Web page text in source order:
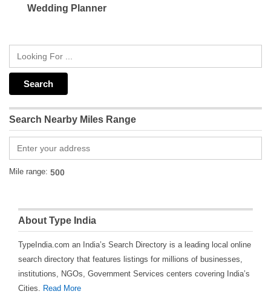
Wedding Planner
Search Nearby Miles Range
Mile range:
About Type India
TypeIndia.com an India’s Search Directory is a leading local online
search directory that features listings for millions of businesses,
institutions, NGOs, Government Services centers covering India’s
Cities. Read More